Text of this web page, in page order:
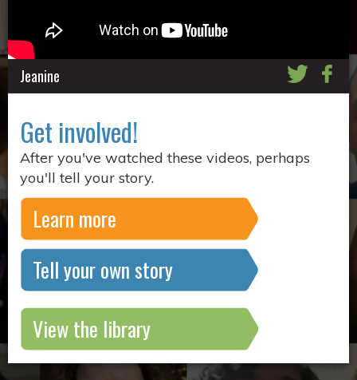
Jeanine
Get involved!
After you've watched these videos, perhaps
you'll tell your story.
Learn more
Tell your own story
View the library